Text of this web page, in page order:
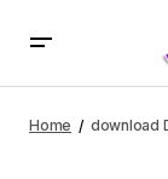
Home download